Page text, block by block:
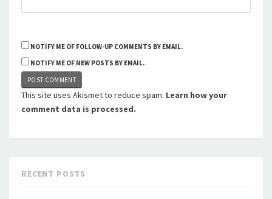
NOTIFY ME OF FOLLOW-UP COMMENTS BY EMAIL.
NOTIFY ME OF NEW POSTS BY EMAIL.
This site uses Akismet to reduce spam. Learn how your
comment data is processed.
RECENT POSTS